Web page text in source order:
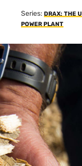
Series:DRAX: THE
POWER PLANT